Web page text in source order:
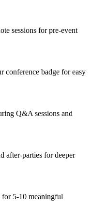
sessions for pre-event
conference badge for easy
Q&A sessions and
after-parties for deeper
5-10 meaningful